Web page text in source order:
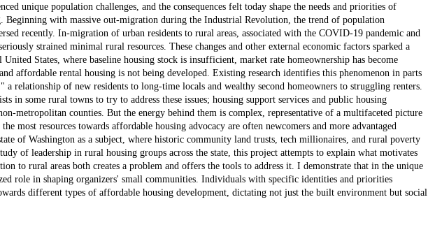
unique population challenges, and the consequences felt today shape the needs and priorities of
Beginning with massive out-migration during the Industrial Revolution, the trend of population
recently. In-migration of urban residents to rural areas, associated with the COVID-19 pandemic and
strained minimal rural resources. These changes and other external economic factors sparked a
States, where baseline housing stock is insufficient, market rate homeownership has become
affordable rental housing is not being developed. Existing research identifies this phenomenon in parts
relationship of new residents to long-time locals and wealthy second homeowners to struggling renters.
in some rural towns to try to address these issues; housing support services and public housing
metropolitan counties. But the energy behind them is complex, representative of a multifaceted picture
most resources towards affordable housing advocacy are often newcomers and more advantaged
of Washington as a subject, where historic community land trusts, tech millionaires, and rural poverty
of leadership in rural housing groups across the state, this project attempts to explain what motivates
to rural areas both creates a problem and offers the tools to address it. I demonstrate that in the unique
role in shaping organizers' small communities. Individuals with specific identities and priorities
different types of affordable housing development, dictating not just the built environment but social